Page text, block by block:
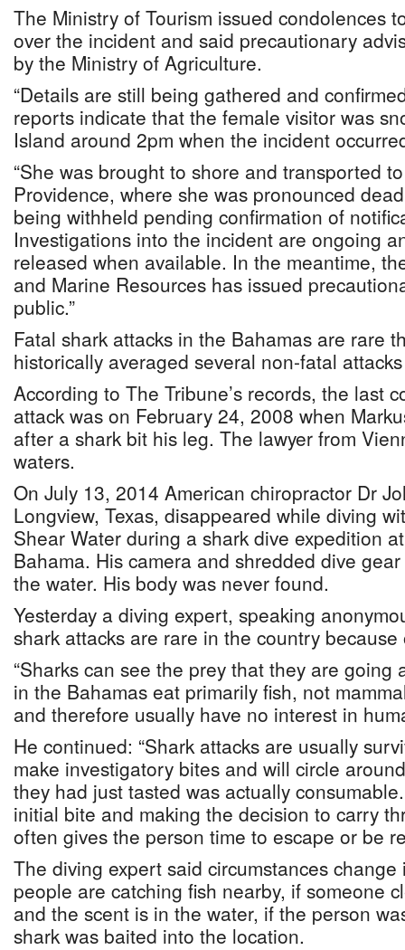
The Ministry of Tourism issued condolences
over the incident and said precautionary
by the Ministry of Agriculture.
“Details are still being gathered and
reports indicate that the female visitor was
Island around 2pm when the incident
“She was brought to shore and transported
Providence, where she was pronounced
being withheld pending confirmation of
Investigations into the incident are ongoing
released when available. In the meantime,
and Marine Resources has issued
public.”
Fatal shark attacks in the Bahamas are rare
historically averaged several non-fatal
According to The Tribune’s records, the last
attack was on February 24, 2008 when
after a shark bit his leg. The lawyer from
waters.
On July 13, 2014 American chiropractor Dr
Longview, Texas, disappeared while diving
Shear Water during a shark dive expedition
Bahama. His camera and shredded dive
the water. His body was never found.
Yesterday a diving expert, speaking
shark attacks are rare in the country
“Sharks can see the prey that they are going
in the Bahamas eat primarily fish, not
and therefore usually have no interest in
He continued: “Shark attacks are usually
make investigatory bites and will circle
they had just tasted was actually
initial bite and making the decision to carry
often gives the person time to escape or be
The diving expert said circumstances
people are catching fish nearby, if someone
and the scent is in the water, if the person
shark was baited into the location.